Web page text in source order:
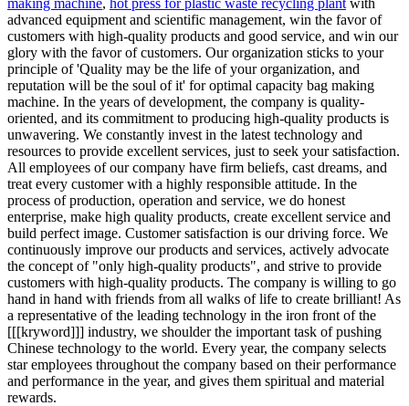
advanced equipment and scientific management, win the favor of
customers with high-quality products and good service, and win our
glory with the favor of customers. Our organization sticks to your
principle of 'Quality may be the life of your organization, and
reputation will be the soul of it' for optimal capacity bag making
machine. In the years of development, the company is quality-
oriented, and its commitment to producing high-quality products is
unwavering. We constantly invest in the latest technology and
resources to provide excellent services, just to seek your satisfaction.
All employees of our company have firm beliefs, cast dreams, and
treat every customer with a highly responsible attitude. In the
process of production, operation and service, we do honest
enterprise, make high quality products, create excellent service and
build perfect image. Customer satisfaction is our driving force. We
continuously improve our products and services, actively advocate
the concept of "only high-quality products", and strive to provide
customers with high-quality products. The company is willing to go
hand in hand with friends from all walks of life to create brilliant! As
a representative of the leading technology in the iron front of the
[[[kryword]]] industry, we shoulder the important task of pushing
Chinese technology to the world. Every year, the company selects
star employees throughout the company based on their performance
and performance in the year, and gives them spiritual and material
rewards.